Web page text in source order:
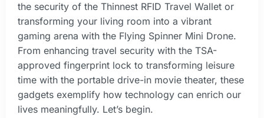
the security of the Thinnest RFID Travel Wallet or
transforming your living room into a vibrant
gaming arena with the Flying Spinner Mini Drone.
From enhancing travel security with the TSA-
approved fingerprint lock to transforming leisure
time with the portable drive-in movie theater, these
gadgets exemplify how technology can enrich our
lives meaningfully. Let’s begin.